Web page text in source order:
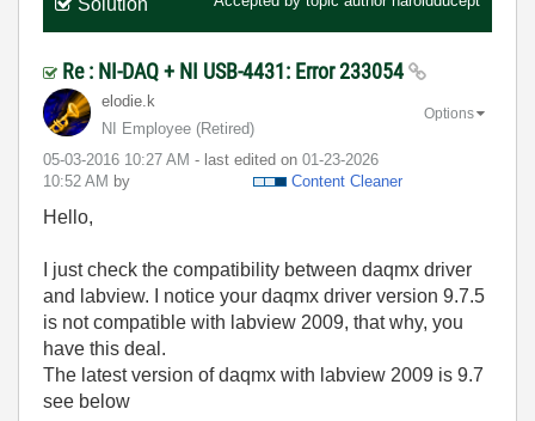
Re : NI-DAQ + NI USB-4431: Error 233054
elodie.k
NI Employee (retired)
‎05-03-2016 10:27 AM - last edited on ‎01-23-2026
10:52 AM by Content Cleaner
Options
Hello,
I just check the compatibility between daqmx driver
and labview. I notice your daqmx driver version 9.7.5
is not compatible with labview 2009, that why, you
have this deal.
The latest version of daqmx with labview 2009 is 9.7
see below